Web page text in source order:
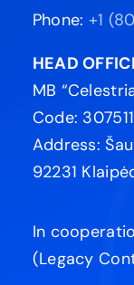
Phone: +1
HEAD
MB
Code:
Address:
92231
In
(Legacy